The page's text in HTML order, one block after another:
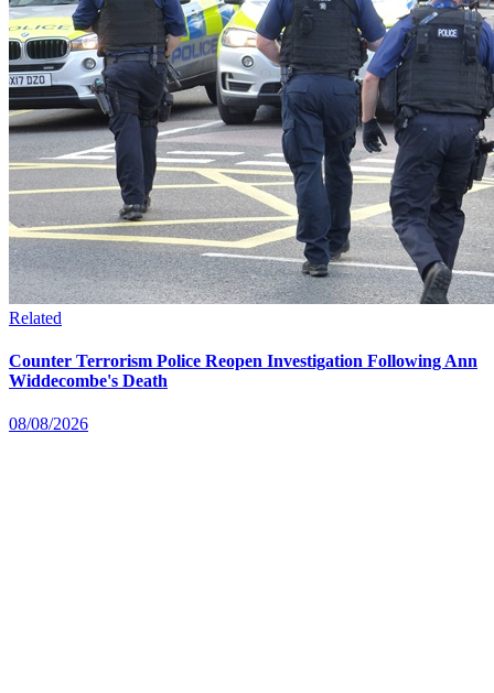
Related
Counter Terrorism Police Reopen Investigation Following Ann
Widdecombe's Death
08/08/2026